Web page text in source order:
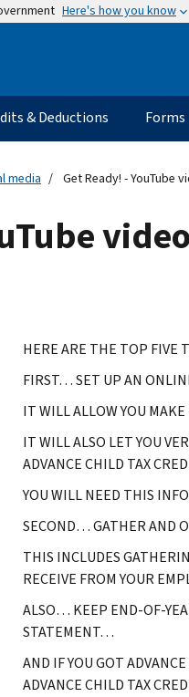
Here's how you know
& Deductions Forms
media Get Ready! - YouTube
HERE ARE THE TOP FIVE
FIRST… SET UP AN
IT WILL ALLOW YOU MAKE
IT WILL ALSO LET YOU
ADVANCE CHILD TAX
YOU WILL NEED THIS
SECOND… GATHER AND
THIS INCLUDES
RECEIVE FROM YOUR
ALSO… KEEP END-OF-
STATEMENT…
AND IF YOU GOT
ADVANCE CHILD TAX